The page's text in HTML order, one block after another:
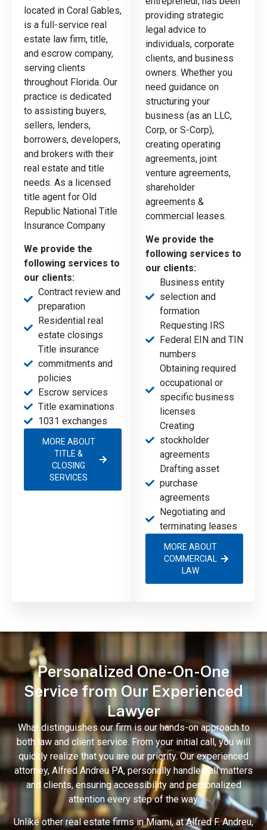
located in Coral Gables,
is a full-service real
estate law firm, title,
and escrow company,
serving clients
throughout Florida. Our
practice is dedicated
to assisting buyers,
sellers, lenders,
borrowers, developers,
and brokers with their
real estate and title
needs. As a licensed
title agent for Old
Republic National Title
Insurance Company
We provide the
following services to
our clients:
Contract review and
preparation
Residential real
estate closings
Title insurance
commitments and
policies
Escrow services
Title examinations
1031 exchanges
MORE ABOUT
TITLE &
CLOSING
SERVICES
providing strategic
legal advice to
individuals, corporate
clients, and business
owners. Whether you
need guidance on
structuring your
business (as an LLC,
Corp, or S-Corp),
creating operating
agreements, joint
venture agreements,
shareholder
agreements &
commercial leases.
We provide the
following services to
our clients:
Business entity
selection and
formation
Requesting IRS
Federal EIN and TIN
numbers
Obtaining required
occupational or
specific business
licenses
Creating
stockholder
agreements
Drafting asset
purchase
agreements
Negotiating and
terminating leases
MORE ABOUT
COMMERCIAL
LAW
Personalized One-On-One
Service from Our Experienced
Lawyer
What distinguishes our firm is our hands-on approach to
both law and client service. From your initial call, you will
quickly realize that you are our priority. Our experienced
attorney, Alfred Andreu PA, personally handles all matters
and clients, ensuring accessibility and personalized
attention every step of the way.
Unlike other real estate firms in Miami, at Alfred F. Andreu,